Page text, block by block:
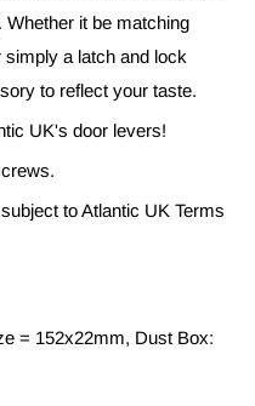
it be matching
simply a latch and lock
to reflect your taste.
UK's door levers!
to Atlantic UK Terms
= 152x22mm, Dust Box: